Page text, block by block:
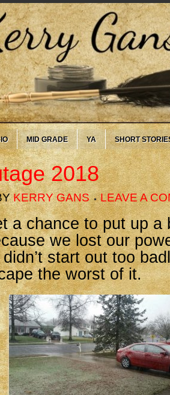
MID GRADE YA SHORT
2018
KERRY GANS LEAVE A
a chance to put up a
we lost our
didn’t start out too
the worst of it.